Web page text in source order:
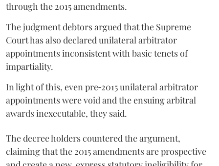
through the 2015 amendments.
The judgment debtors argued that the Supreme
Court has also declared unilateral arbitrator
appointments inconsistent with basic tenets of
impartiality.
In light of this, even pre‑2015 unilateral arbitrator
appointments were void and the ensuing arbitral
awards inexecutable, they said.
The decree holders countered the argument,
claiming that the 2015 amendments are prospective